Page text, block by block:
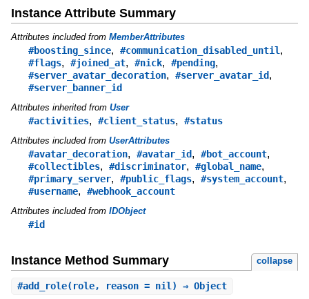
Instance Attribute Summary
Attributes included from MemberAttributes
#boosting_since, #communication_disabled_until,
#flags, #joined_at, #nick, #pending,
#server_avatar_decoration, #server_avatar_id,
#server_banner_id
Attributes inherited from User
#activities, #client_status, #status
Attributes included from UserAttributes
#avatar_decoration, #avatar_id, #bot_account,
#collectibles, #discriminator, #global_name,
#primary_server, #public_flags, #system_account,
#username, #webhook_account
Attributes included from IDObject
#id
Instance Method Summary collapse
#add_role(role, reason = nil) ⇒ Object